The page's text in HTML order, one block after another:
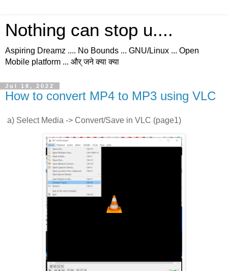
Nothing can stop u....
Aspiring Dreamz .... No Bounds ... GNU/Linux ... Open
Mobile platform ... और् जने क्या क्या
Jul 18, 2022
How to convert MP4 to MP3 using VLC
a) Select Media -> Convert/Save in VLC (page1)